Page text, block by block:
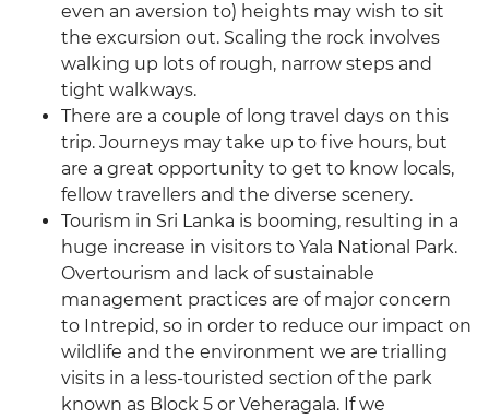
even an aversion to) heights may wish to sit
the excursion out. Scaling the rock involves
walking up lots of rough, narrow steps and
tight walkways.
There are a couple of long travel days on this
trip. Journeys may take up to five hours, but
are a great opportunity to get to know locals,
fellow travellers and the diverse scenery.
Tourism in Sri Lanka is booming, resulting in a
huge increase in visitors to Yala National Park.
Overtourism and lack of sustainable
management practices are of major concern
to Intrepid, so in order to reduce our impact on
wildlife and the environment we are trialling
visits in a less-touristed section of the park
known as Block 5 or Veheragala. If we